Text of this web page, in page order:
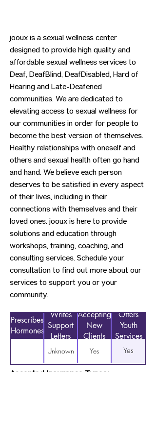
jooux is a sexual wellness center
designed to provide high quality and
affordable sexual wellness services to
Deaf, DeafBlind, DeafDisabled, Hard of
Hearing and Late-Deafened
communities. We are dedicated to
elevating access to sexual wellness for
our communities in order for people to
become the best version of themselves.
Healthy relationships with oneself and
others and sexual health often go hand
and hand. We believe each person
deserves to be satisfied in every aspect
of their lives, including in their
connections with themselves and their
loved ones. jooux is here to provide
solutions and education through
workshops, training, coaching, and
consulting services. Schedule your
consultation to find out more about our
services to support you or your
community.
Prescribes
Hormones
Writes
Support
Letters
Accepting
New
Clients
Offers
Youth
Services
Unknown Yes Yes
Accepted Insurance Types: